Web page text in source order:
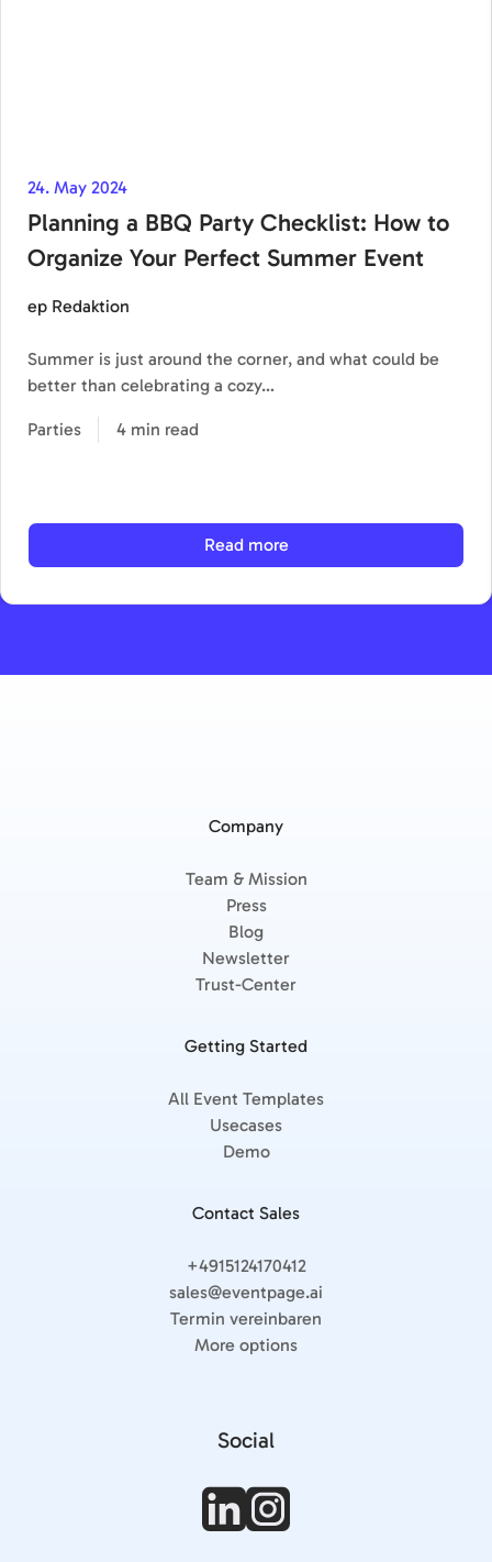
24. May 2024
Planning a BBQ Party Checklist: How to
Organize Your Perfect Summer Event
ep Redaktion
Summer is just around the corner, and what could be
better than celebrating a cozy…
Parties 4 min read
Read more
Company
Team & Mission
Press
Blog
Newsletter
Trust-Center
Getting Started
All Event Templates
Usecases
Demo
Contact Sales
+4915124170412
sales@eventpage.ai
Termin vereinbaren
More options
Social